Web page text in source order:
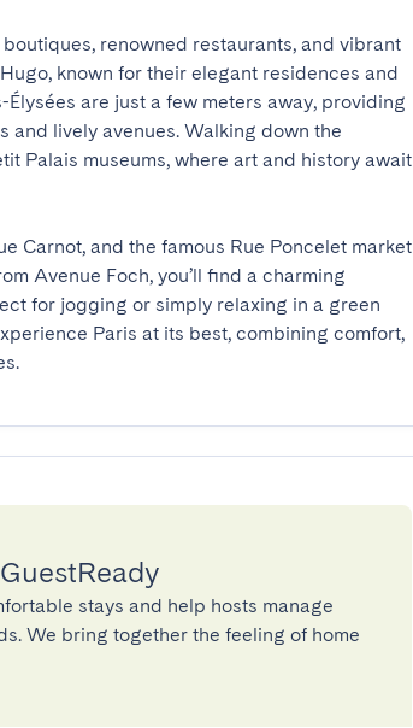
renowned restaurants, and vibrant
known for their elegant residences and
are just a few meters away, providing
and lively avenues. Walking down the
Palais museums, where art and history await
Carnot, and the famous Rue Poncelet market
Avenue Foch, you’ll find a charming
for jogging or simply relaxing in a green
Paris at its best, combining comfort,
stays and help hosts manage
We bring together the feeling of home